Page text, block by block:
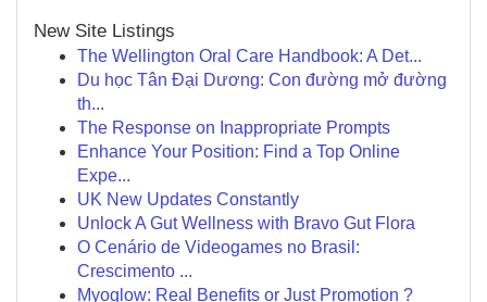
New Site Listings
The Wellington Oral Care Handbook: A Det...
Du học Tân Đại Dương: Con đường mở đường
th...
The Response on Inappropriate Prompts
Enhance Your Position: Find a Top Online
Expe...
UK New Updates Constantly
Unlock A Gut Wellness with Bravo Gut Flora
O Cenário de Videogames no Brasil:
Crescimento ...
Myoglow: Real Benefits or Just Promotion ?